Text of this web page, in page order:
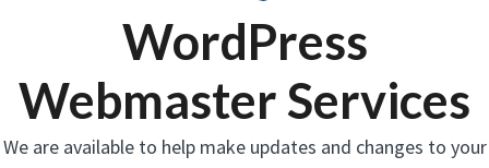
WordPress
Webmaster Services
We are available to help make updates and changes to your